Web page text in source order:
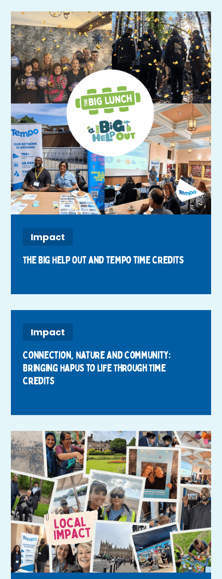
Impact
The Big Help Out and tempo time credits
Impact
Connection, Nature and Community:
Bringing Hapus to Life Through Time
Credits